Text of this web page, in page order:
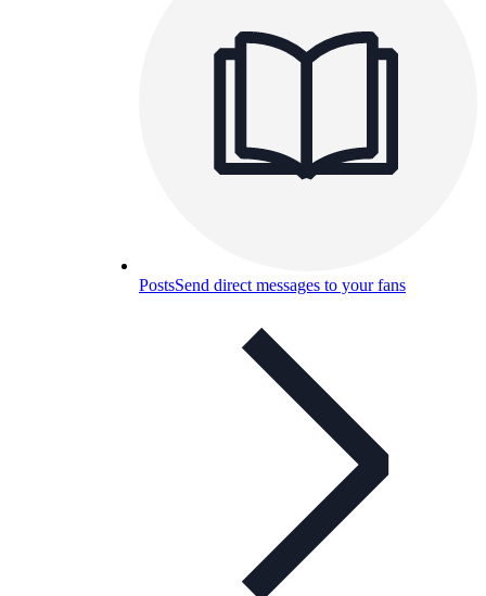
PostsSend direct messages to your fans